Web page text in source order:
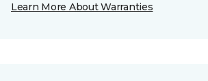
Learn More About Warranties